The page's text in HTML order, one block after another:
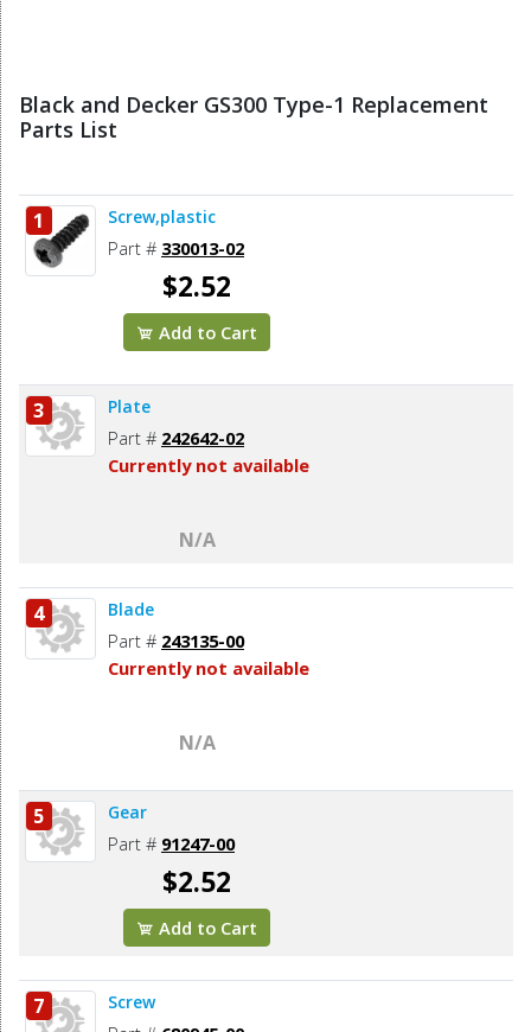
Black and Decker GS300 Type-1 Replacement
Parts List
1 Screw,plastic
Part # 330013-02
$2.52
Add to Cart
3 Plate
Part # 242642-02
Currently not available
N/A
4 Blade
Part # 243135-00
Currently not available
N/A
5 Gear
Part # 91247-00
$2.52
Add to Cart
7 Screw